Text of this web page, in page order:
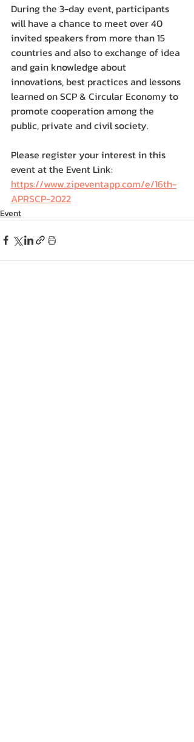
During the 3-day event, participants
will have a chance to meet over 40
invited speakers from more than 15
countries and also to exchange of idea
and gain knowledge about
innovations, best practices and lessons
learned on SCP & Circular Economy to
promote cooperation among the
public, private and civil society.
Please register your interest in this
event at the Event Link:
https://www.zipeventapp.com/e/16th-
APRSCP-2022
Event